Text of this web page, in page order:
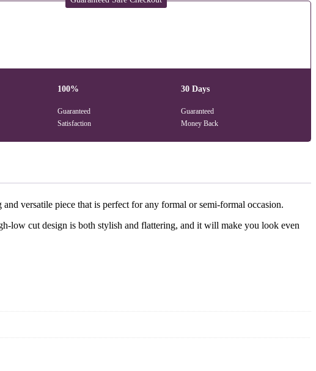
100%
Guaranteed
Satisfaction
30 Days
Guaranteed
Money Back
versatile piece that is perfect for any formal or semi-formal occasion.
low cut design is both stylish and flattering, and it will make you look even